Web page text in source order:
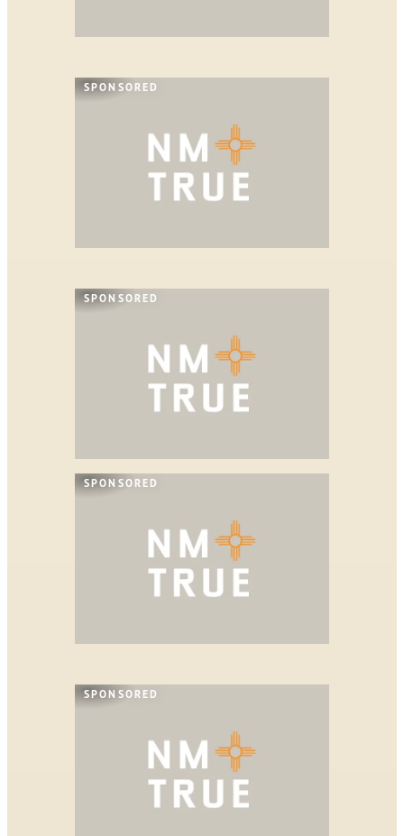
SPONSORED
SPONSORED
SPONSORED
SPONSORED